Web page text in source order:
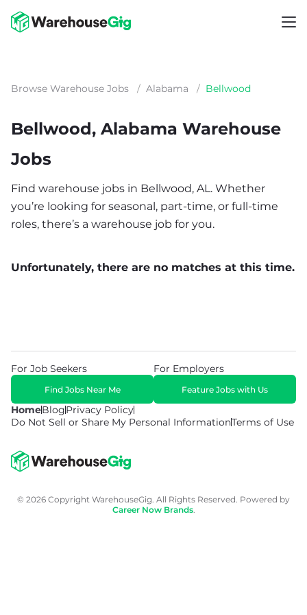
Browse Warehouse Jobs / Alabama / Bellwood
Bellwood, Alabama Warehouse
Jobs
Find warehouse jobs in Bellwood, AL. Whether
you’re looking for seasonal, part-time, or full-time
roles, there’s a warehouse job for you.
Unfortunately, there are no matches at this time.
HomeBlogPrivacy Policy
Do Not Sell or Share My Personal InformationTerms of Use
For Job Seekers
Find Jobs Near Me
For Employers
Feature Jobs with Us
© 2026 Copyright WarehouseGig. All Rights Reserved. Powered by
Career Now Brands.